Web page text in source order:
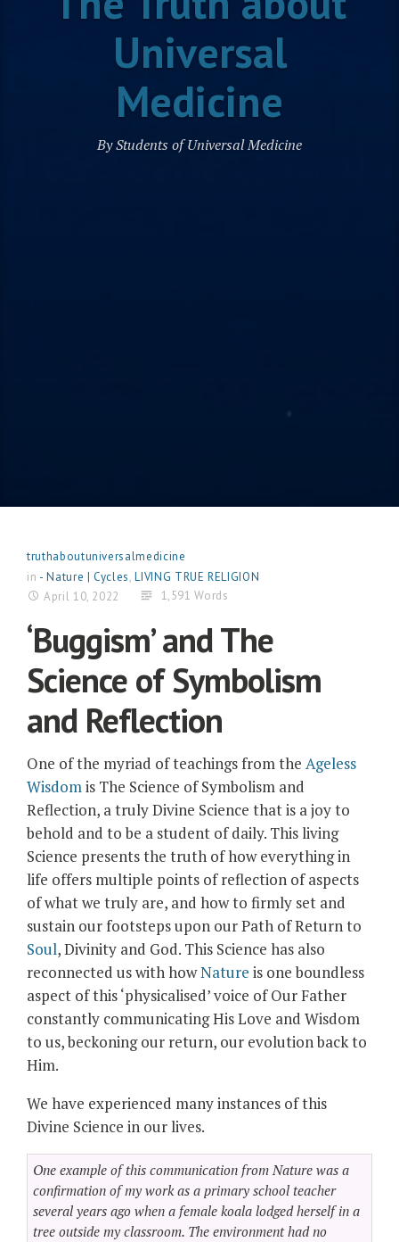
Universal
Medicine
By Students of Universal Medicine
truthaboutuniversalmedicine
in - Nature | Cycles,LIVING TRUE RELIGION
April 10, 2022
1,591 Words
‘Buggism’ and The
Science of Symbolism
and Reflection
One of the myriad of teachings from the Ageless
Wisdomis The Science of Symbolism and
Reflection, a truly Divine Science that is a joy to
behold and to be a student of daily. This living
Science presents the truth of how everything in
life offers multiple points of reflection of aspects
of what we truly are, and how to firmly set and
sustain our footsteps upon our Path of Return to
Soul, Divinity and God. This Science has also
reconnected us with howNature is one boundless
aspect of this ‘physicalised’ voice of Our Father
constantly communicating His Love and Wisdom
to us, beckoning our return, our evolution back to
Him.
We have experienced many instances of this
Divine Science in our lives.
One example of this communication from Nature was a
confirmation of my work as a primary school teacher
several years ago when a female koala lodged herself in a
tree outside my classroom. The environment had no